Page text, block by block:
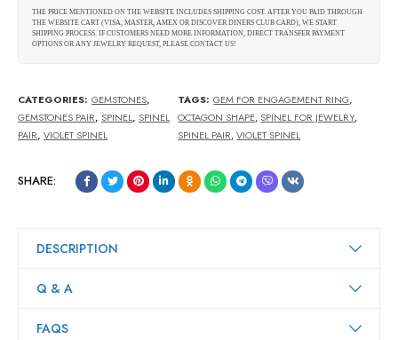
THE PRICE MENTIONED ON THE WEBSITE INCLUDES SHIPPING COST. AFTER YOU PAID THROUGH
THE WEBSITE CART (VISA, MASTER, AMEX OR DISCOVER DINERS CLUB CARD), WE START
SHIPPING PROCESS. IF CUSTOMERS NEED MORE INFORMATION, DIRECT TRANSFER PAYMENT
OPTIONS OR ANY JEWELRY REQUEST, PLEASE CONTACT US!
CATEGORIES: GEMSTONES,
GEMSTONES PAIR, SPINEL, SPINEL
PAIR, VIOLET SPINEL
TAGS: GEM FOR ENGAGEMENT RING,
OCTAGON SHAPE, SPINEL FOR JEWELRY,
SPINEL PAIR,VIOLET SPINEL
SHARE:
DESCRIPTION
Q & A
FAQS